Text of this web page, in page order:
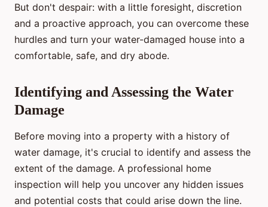
But don't despair: with a little foresight, discretion
and a proactive approach, you can overcome these
hurdles and turn your water-damaged house into a
comfortable, safe, and dry abode.
Identifying and Assessing the Water
Damage
Before moving into a property with a history of
water damage, it's crucial to identify and assess the
extent of the damage. A professional home
inspection will help you uncover any hidden issues
and potential costs that could arise down the line.